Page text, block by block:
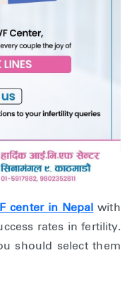
center in Nepal with
rates in fertility.
should select them